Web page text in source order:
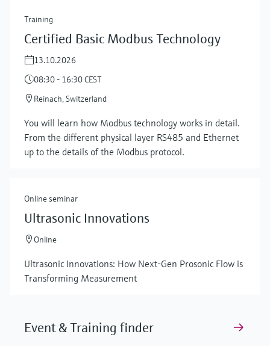
Show more
Training
Certified Basic Modbus Technology
13.10.2026
08:30 - 16:30 CEST
Reinach, Switzerland
You will learn how Modbus technology works in detail.
From the different physical layer RS485 and Ethernet
up to the details of the Modbus protocol.
Online seminar
Ultrasonic Innovations
Online
Ultrasonic Innovations: How Next-Gen Prosonic Flow is
Transforming Measurement
Event & Training finder